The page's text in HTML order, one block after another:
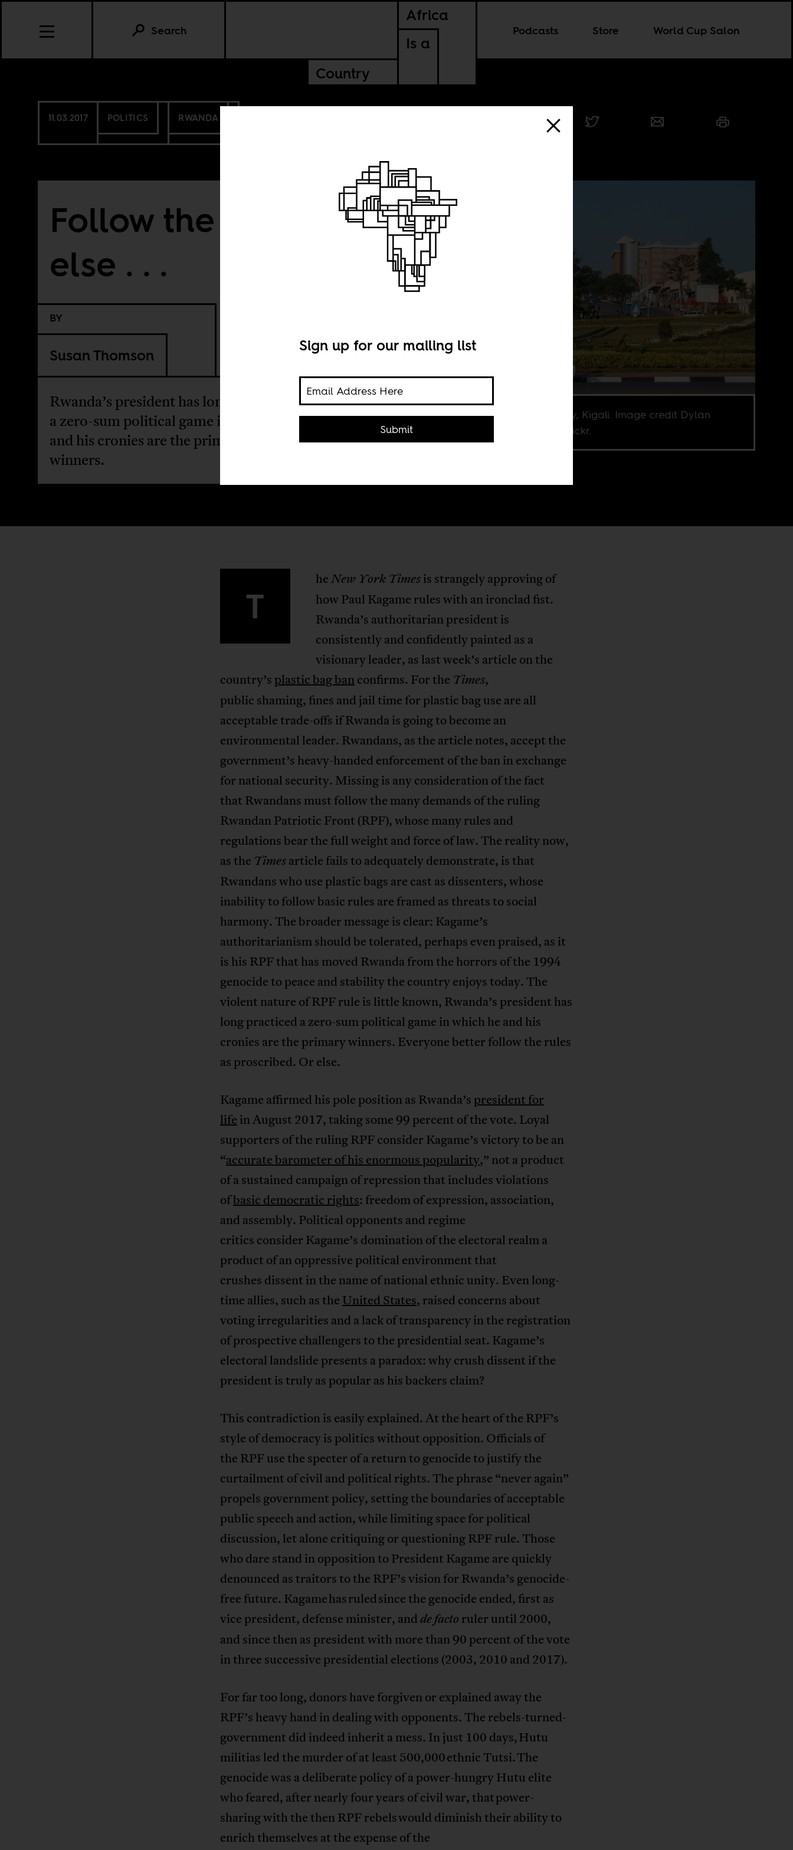
Africa
Is a
Country
Podcasts Store World Cup Salon
Search
11.03.2017 POLITICS RWANDA
Follow the rules, or
else . . .
BY
Susan Thomson
Rwanda’s president has long practiced
a zero-sum political game in which he
and his cronies are the primary
winners.
Clean, orderly, Kigali. Image credit Dylan
Walters via Flickr.
T
heNew York Timesis strangely approving of
how Paul Kagame rules with an ironclad fist.
Rwanda’s authoritarian president is
consistently and confidently painted as a
visionary leader, as last week’s article on the
country’s plastic bag banconfirms. For the Times,
public shaming, fines and jail time for plastic bag use are all
acceptable trade-offs if Rwanda is going to become an
environmental leader. Rwandans, as the article notes, accept the
government’s heavy-handed enforcement of the ban in exchange
for national security. Missing is any consideration of the fact
that Rwandans must follow the many demands of the ruling
Rwandan Patriotic Front (RPF), whose many rules and
regulations bear the full weight and force of law. The reality now,
as the Timesarticle fails to adequately demonstrate, is that
Rwandans who use plastic bags are cast as dissenters, whose
inability to follow basic rules are framed as threats to social
harmony. The broader message is clear: Kagame’s
authoritarianism should be tolerated, perhaps even praised, as it
is his RPF that has moved Rwanda from the horrors of the 1994
genocide to peace and stability the country enjoys today. The
violent nature of RPF rule is little known, Rwanda’s president has
long practiced a zero-sum political game in which he and his
cronies are the primary winners. Everyone better follow the rules
as proscribed. Or else.
Kagame affirmed his pole position as Rwanda’s president for
life in August 2017, taking some 99 percent of the vote. Loyal
supporters of the ruling RPF consider Kagame’s victory to be an
“accurate barometer of his enormous popularity,” not a product
of a sustained campaign of repression that includes violations
ofbasic democratic rights: freedom of expression, association,
and assembly. Political opponents and regime
critics consider Kagame’s domination of the electoral realm a
product of an oppressive political environment that
crushes dissent in the name of national ethnic unity. Even long-
time allies, such as the United States, raised concerns about
voting irregularities and a lack of transparency in the registration
of prospective challengers to the presidential seat. Kagame’s
electoral landslide presents a paradox: why crush dissent if the
president is truly as popular as his backers claim?
This contradiction is easily explained. At the heart of the RPF’s
style of democracy is politics without opposition. Officials of
the RPF use the specter of a return to genocide to justify the
curtailment of civil and political rights. The phrase “never again”
propels government policy, setting the boundaries of acceptable
public speech and action, while limiting space for political
discussion, let alone critiquing or questioning RPF rule. Those
who dare stand in opposition to President Kagame are quickly
denounced as traitors to the RPF’s vision for Rwanda’s genocide-
free future. Kagame has ruled since the genocide ended, first as
vice president, defense minister, andde facto ruler until 2000,
and since then as president with more than 90 percent of the vote
in three successive presidential elections (2003, 2010 and 2017).
For far too long, donors have forgiven or explained away the
RPF’s heavy hand in dealing with opponents. The rebels-turned-
government did indeed inherit a mess. In just 100 days, Hutu
militias led the murder of at least 500,000 ethnic Tutsi. The
genocide was a deliberate policy of a power-hungry Hutu elite
who feared, after nearly four years of civil war, that power-
sharing with the then RPF rebels would diminish their ability to
enrich themselves at the expense of the
Sign up for our mailing list
Submit